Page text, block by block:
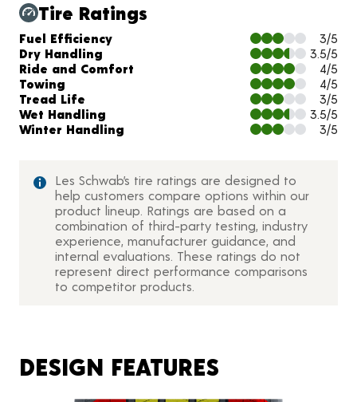
Tire Ratings
Charts and Description
Fuel Efficiency
3/5
Dry Handling
3.5/5
Ride and Comfort
4/5
Towing
4/5
Tread Life
3/5
Wet Handling
3.5/5
Winter Handling
3/5
Les Schwab’s tire ratings are designed to
help customers compare options within our
product lineup. Ratings are based on a
combination of third-party testing, industry
experience, manufacturer guidance, and
internal evaluations. These ratings do not
represent direct performance comparisons
to competitor products.
DESIGN FEATURES